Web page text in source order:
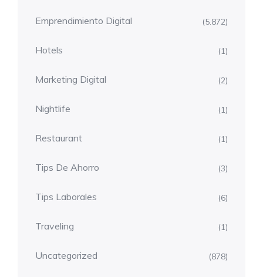
Emprendimiento Digital (5.872)
Hotels (1)
Marketing Digital (2)
Nightlife (1)
Restaurant (1)
Tips De Ahorro (3)
Tips Laborales (6)
Traveling (1)
Uncategorized (878)